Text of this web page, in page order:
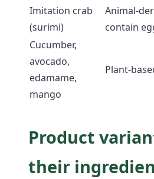
Imitation crab
(surimi)
Animal-
contain
Cucumber,
avocado,
edamame,
mango
Plant-
Product
their